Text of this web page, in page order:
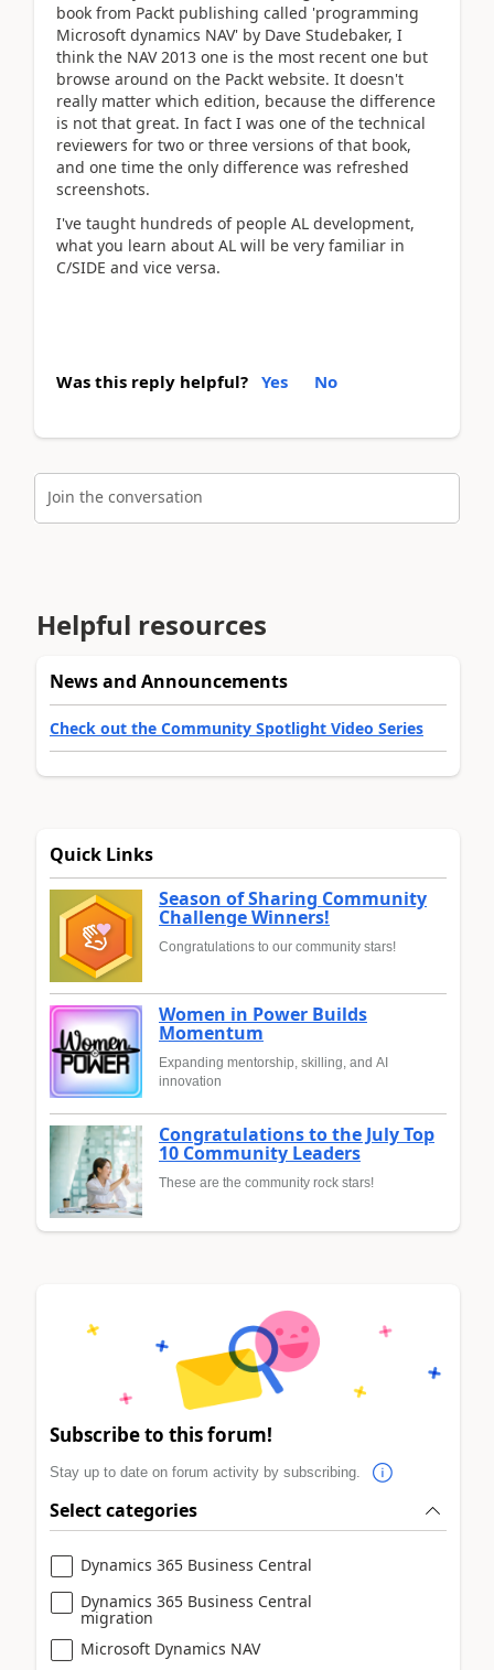
book from Packt publishing called 'programming
Microsoft dynamics NAV' by Dave Studebaker, I
think the NAV 2013 one is the most recent one but
browse around on the Packt website. It doesn't
really matter which edition, because the difference
is not that great. In fact I was one of the technical
reviewers for two or three versions of that book,
and one time the only difference was refreshed
screenshots.
I've taught hundreds of people AL development,
what you learn about AL will be very familiar in
C/SIDE and vice versa.
Was this reply helpful? Yes No
Join the conversation
Helpful resources
News and Announcements
Check out the Community Spotlight Video Series
Quick Links
Season of Sharing Community
Challenge Winners!
Congratulations to our community stars!
Women in Power Builds
Momentum
Expanding mentorship, skilling, and AI
innovation
Congratulations to the July Top
10 Community Leaders
These are the community rock stars!
Subscribe to this forum!
Stay up to date on forum activity by subscribing.
Select categories
Dynamics 365 Business Central
Dynamics 365 Business Central
migration
Microsoft Dynamics NAV